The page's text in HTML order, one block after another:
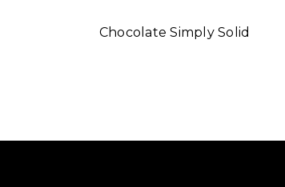
Chocolate Simply Solid